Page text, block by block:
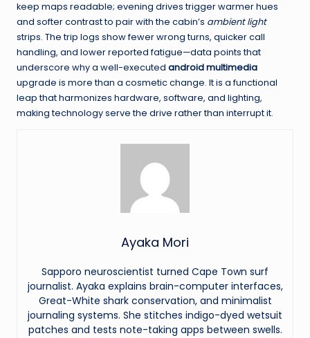
keep maps readable; evening drives trigger warmer hues
and softer contrast to pair with the cabin’s ambient light
strips. The trip logs show fewer wrong turns, quicker call
handling, and lower reported fatigue—data points that
underscore why a well-executed android multimedia
upgrade is more than a cosmetic change. It is a functional
leap that harmonizes hardware, software, and lighting,
making technology serve the drive rather than interrupt it.
Ayaka Mori
Sapporo neuroscientist turned Cape Town surf
journalist. Ayaka explains brain-computer interfaces,
Great-White shark conservation, and minimalist
journaling systems. She stitches indigo-dyed wetsuit
patches and tests note-taking apps between swells.